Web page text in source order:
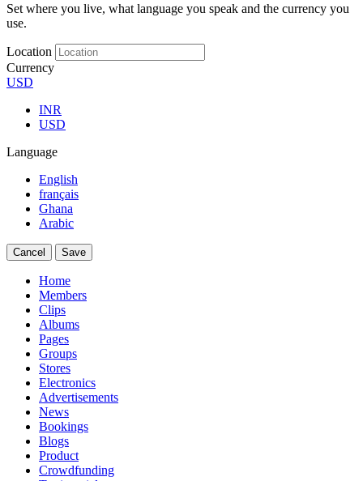
Set where you live, what language you speak and the currency you
use.
Location
Currency
USD
INR
USD
Language
English
français
Ghana
Arabic
Cancel Save
Home
Members
Clips
Albums
Pages
Groups
Stores
Electronics
Advertisements
News
Bookings
Blogs
Product
Crowdfunding